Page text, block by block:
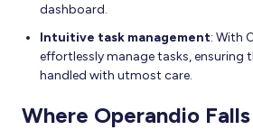
dashboard.
Intuitive task management: With
effortlessly manage tasks, ensuring
handled with utmost care.
Where Operandio